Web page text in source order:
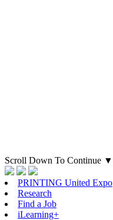
Scroll Down To Continue ▼
PRINTING United Expo
Research
Find a Job
iLearning+